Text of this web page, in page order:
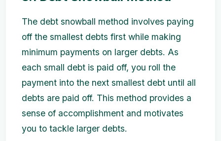
The debt snowball method involves paying
off the smallest debts first while making
minimum payments on larger debts. As
each small debt is paid off, you roll the
payment into the next smallest debt until all
debts are paid off. This method provides a
sense of accomplishment and motivates
you to tackle larger debts.